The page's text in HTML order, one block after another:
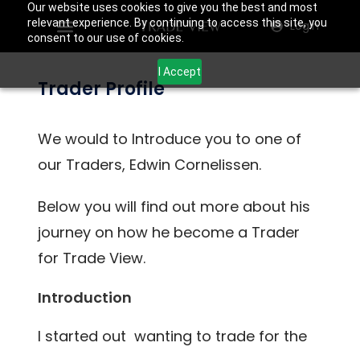
Our website uses cookies to give you the best and most
relevant experience. By continuing to access this site, you
consent to our use of cookies.
I Accept
Login
Trader Profile
We would to Introduce you to one of
our Traders, Edwin Cornelissen.
Below you will find out more about his
journey on how he become a Trader
for Trade View.
Introduction
I started out wanting to trade for the